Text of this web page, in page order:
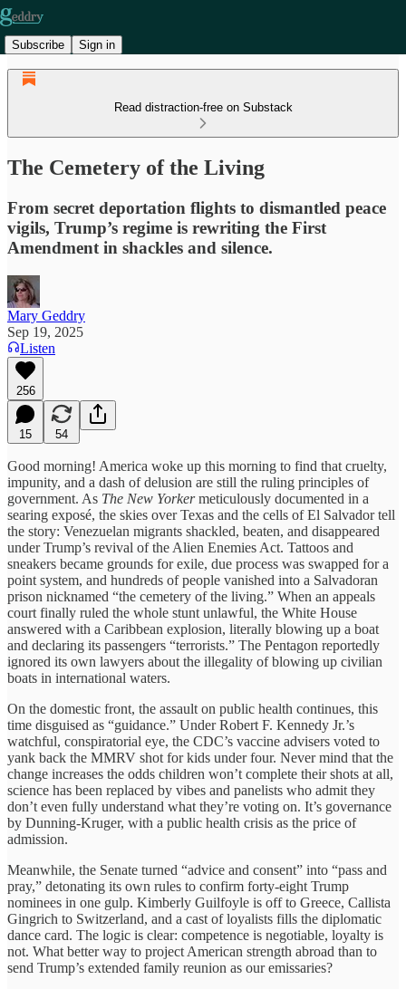
Subscribe Sign in
Read distraction-free on Substack
The Cemetery of the Living
From secret deportation flights to dismantled peace
vigils, Trump’s regime is rewriting the First
Amendment in shackles and silence.
Mary Geddry
Sep 19, 2025
Listen
256
15 54
Good morning! America woke up this morning to find that cruelty,
impunity, and a dash of delusion are still the ruling principles of
government. As The New Yorkermeticulously documented in a
searing exposé, the skies over Texas and the cells of El Salvador tell
the story: Venezuelan migrants shackled, beaten, and disappeared
under Trump’s revival of the Alien Enemies Act. Tattoos and
sneakers became grounds for exile, due process was swapped for a
point system, and hundreds of people vanished into a Salvadoran
prison nicknamed “the cemetery of the living.” When an appeals
court finally ruled the whole stunt unlawful, the White House
answered with a Caribbean explosion, literally blowing up a boat
and declaring its passengers “terrorists.” The Pentagon reportedly
ignored its own lawyers about the illegality of blowing up civilian
boats in international waters.
On the domestic front, the assault on public health continues, this
time disguised as “guidance.” Under Robert F. Kennedy Jr.’s
watchful, conspiratorial eye, the CDC’s vaccine advisers voted to
yank back the MMRV shot for kids under four. Never mind that the
change increases the odds children won’t complete their shots at all,
science has been replaced by vibes and panelists who admit they
don’t even fully understand what they’re voting on. It’s governance
by Dunning-Kruger, with a public health crisis as the price of
admission.
Meanwhile, the Senate turned “advice and consent” into “pass and
pray,” detonating its own rules to confirm forty-eight Trump
nominees in one gulp. Kimberly Guilfoyle is off to Greece, Callista
Gingrich to Switzerland, and a cast of loyalists fills the diplomatic
dance card. The logic is clear: competence is negotiable, loyalty is
not. What better way to project American strength abroad than to
send Trump’s extended family reunion as our emissaries?